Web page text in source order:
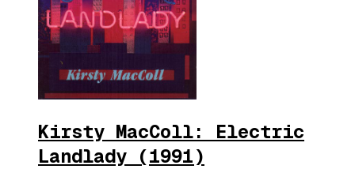
Kirsty MacColl: Electric
Landlady (1991)